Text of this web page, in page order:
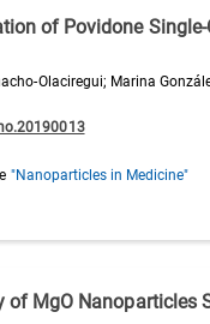
of Povidone
Olaciregui; Marina
"Nanoparticles in Medicine"
MgO Nanoparticles